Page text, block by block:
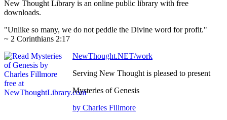
New Thought Library is an online public library with free
downloads.
"Unlike so many, we do not peddle the Divine word for profit."
~ 2 Corinthians 2:17
NewThought.NET/work
Serving New Thought is pleased to present
Mysteries of Genesis
by Charles Fillmore